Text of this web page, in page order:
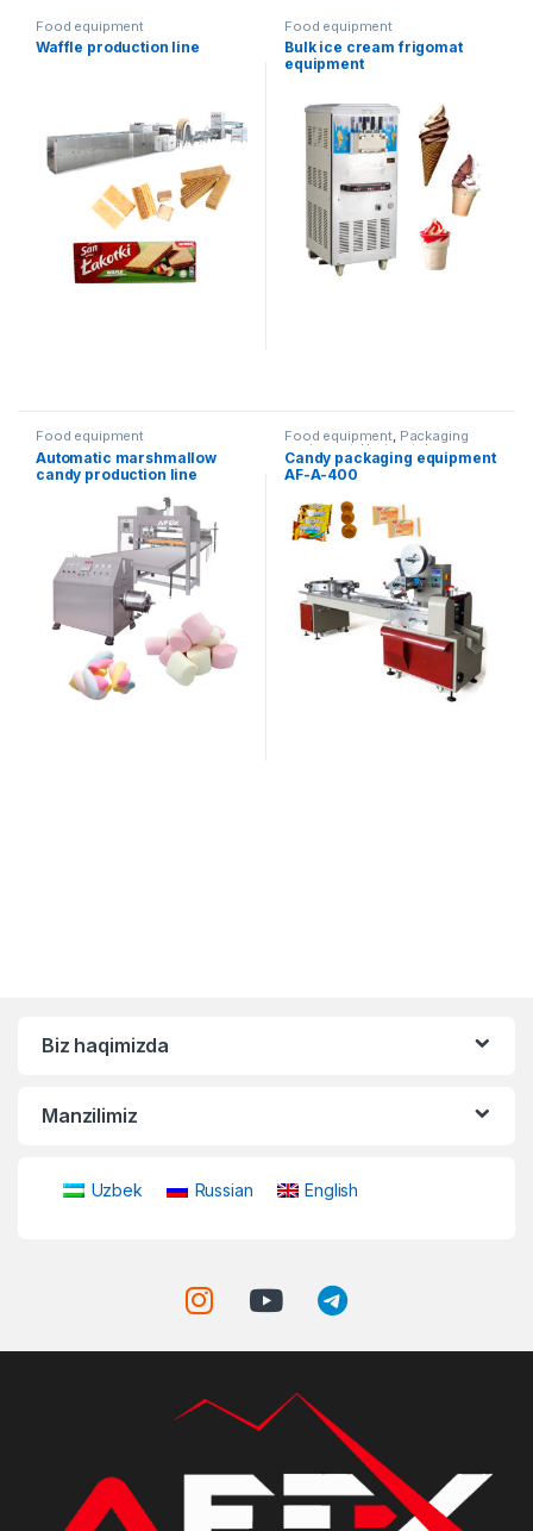
Food equipment
Waffle production line
Food equipment
Bulk ice cream frigomat
equipment
Food equipment
Automatic marshmallow
candy production line
Food equipment, Packaging
equipment Horizontal
packaging
Candy packaging equipment
AF-A-400
Biz haqimizda
Manzilimiz
Uzbek Russian English